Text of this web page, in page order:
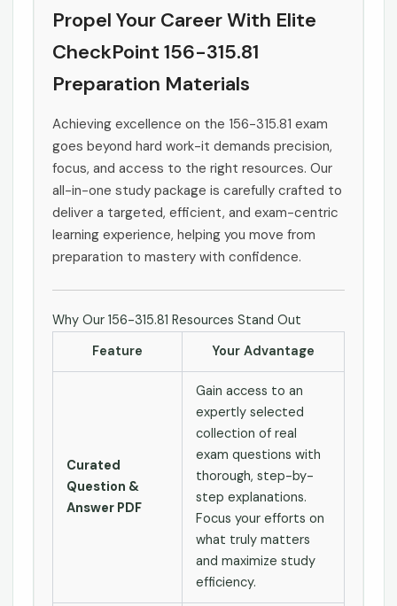
Propel Your Career With Elite
CheckPoint 156-315.81
Preparation Materials
Achieving excellence on the 156-315.81 exam
goes beyond hard work-it demands precision,
focus, and access to the right resources. Our
all-in-one study package is carefully crafted to
deliver a targeted, efficient, and exam-centric
learning experience, helping you move from
preparation to mastery with confidence.
Why Our 156-315.81 Resources Stand Out
Feature
Your Advantage
Curated
Question &
Answer PDF
Gain access to an
expertly selected
collection of real
exam questions with
thorough, step-by-
step explanations.
Focus your efforts on
what truly matters
and maximize study
efficiency.